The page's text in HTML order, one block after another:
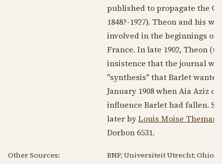
published to propagate the
1848?-1927). Theon and his
involved in the beginnings of
France. In late 1902, Theon
insistence that the journal
"synthesis" that Barlet
January 1908when Aia Aziz
influence Barlet had fallen.
later byLouis Moise
Dorbon 6531.
Other Sources:
BNF; Universiteit Utrecht; Ohio